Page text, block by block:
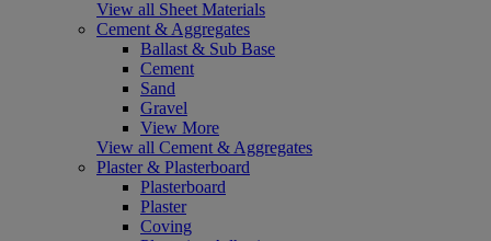
View all Sheet Materials
Cement & Aggregates
Ballast & Sub Base
Cement
Sand
Gravel
View More
View all Cement & Aggregates
Plaster & Plasterboard
Plasterboard
Plaster
Coving